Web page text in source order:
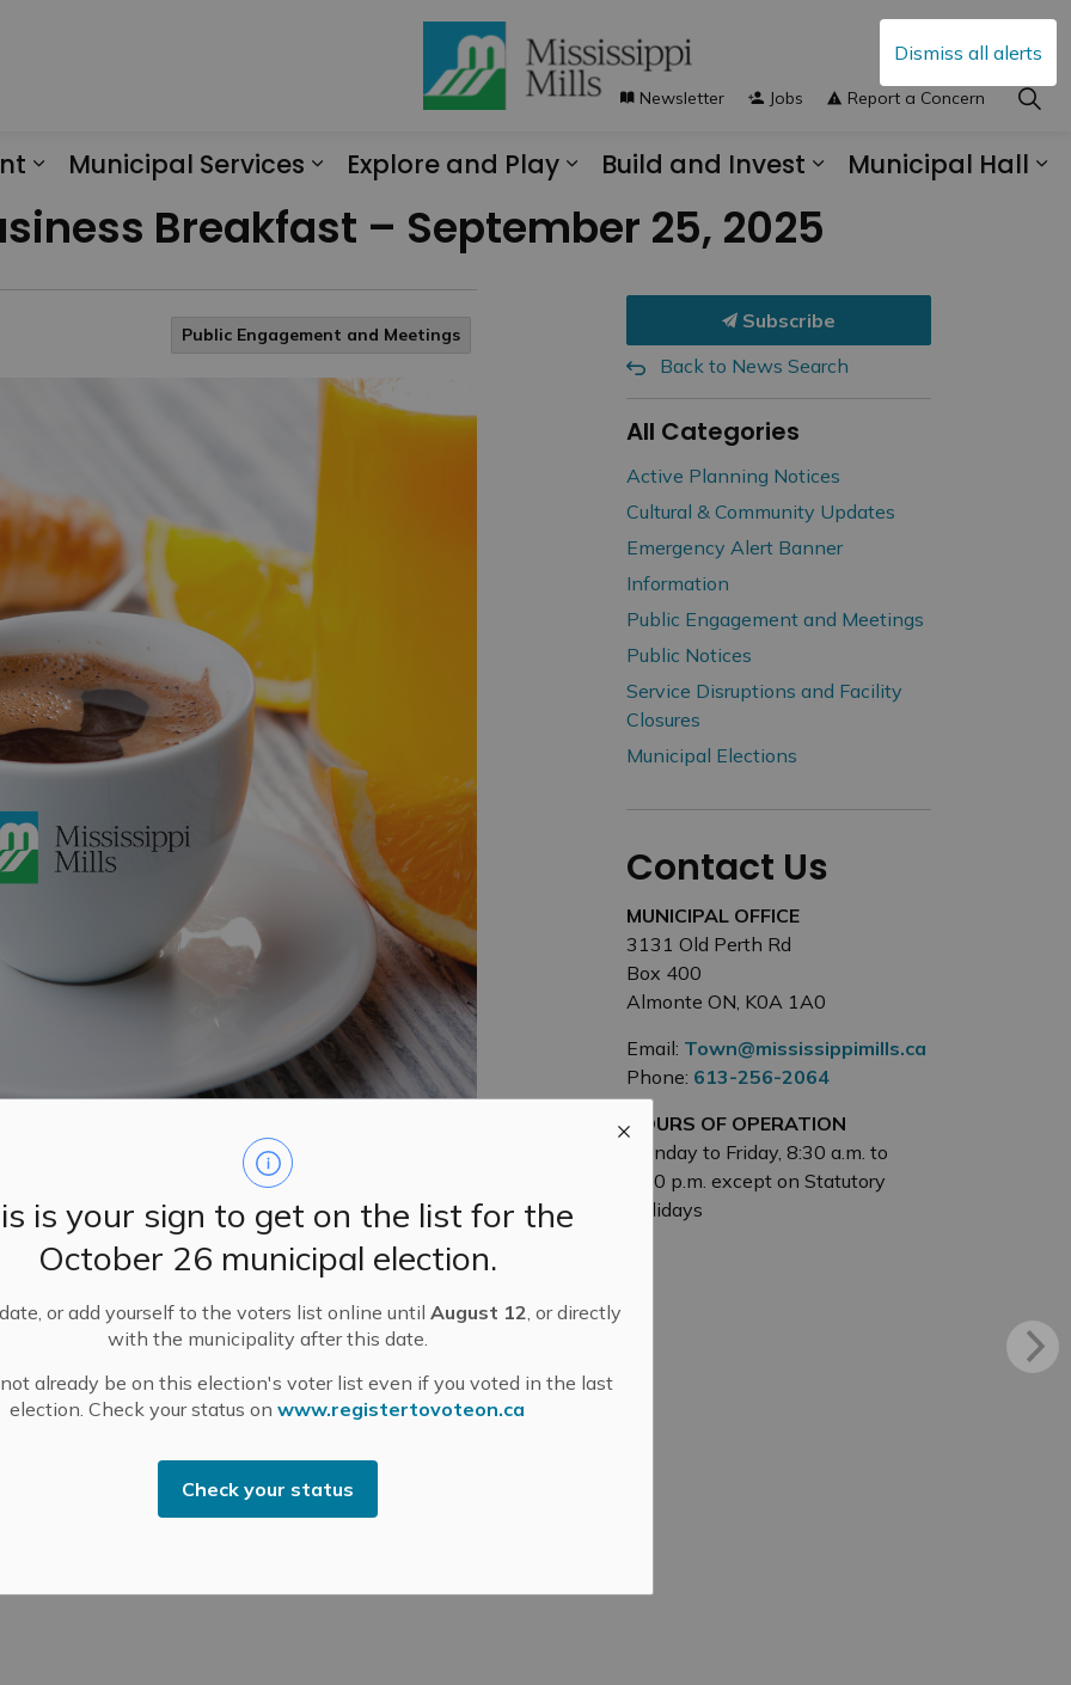
Dismiss all alerts
is your sign to get on the list for the
October 26 municipal election.
or add yourself to the voters list online untilAugust 12 , or directly
with the municipality after this date.
not already be on this election's voter list even if you voted in the last
election. Check your status onwww.registertovoteon.ca
Check your status
Municipal Services
Explore and Play
Build and Invest
Municipal Hall
Newsletter Jobs Report a Concern
Breakfast – September 25, 2025
Public Engagement and Meetings
Business Breakfast on Thursday, September 25,
(upper hall) in Pakenham.
fostering inclusivity and collaboration. Feel free to
or colleague to join you. This is your chance to
by breakfast at 7:30 a.m. Cost is $15 each – to be
of Valley Heartland Community Futures
Recruitment & Settlement Coordinator for Lanark
Economic Development through Immigration
employers in rural and northern communities by
talent to fill critical workforce gaps.
Please email
Subscribe
Back to News Search
All Categories
Active Planning Notices
Cultural & Community Updates
Emergency Alert Banner
Information
Public Engagement and Meetings
Public Notices
Service Disruptions and Facility
Closures
Municipal Elections
Contact Us
MUNICIPAL OFFICE
3131 Old Perth Rd
Box 400
Almonte ON, K0A 1A0
Email: Town@mississippimills.ca
Phone: 613-256-2064
HOURS OF OPERATION
Monday to Friday, 8:30 a.m. to
4:30 p.m. except on Statutory
Holidays